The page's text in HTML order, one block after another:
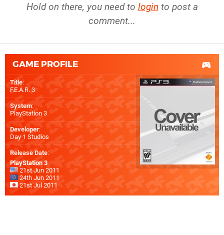
Hold on there, you need to login to post a
comment...
GAME PROFILE
Title:
F.E.A.R. 3
System:
PlayStation 3
Developer:
Day 1 Studios
Release Date:
PlayStation 3
21st Jun 2011
24th Jun 2011
21st Jul 2011